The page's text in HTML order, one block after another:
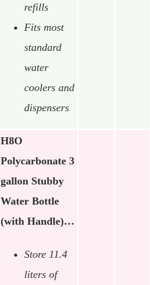
refills
Fits most
standard
water
coolers and
dispensers
H8O
Polycarbonate 3
gallon Stubby
Water Bottle
(with Handle)…
Store 11.4
liters of